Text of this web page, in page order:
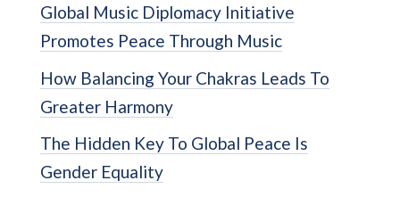
Global Music Diplomacy Initiative
Promotes Peace Through Music
How Balancing Your Chakras Leads To
Greater Harmony
The Hidden Key To Global Peace Is
Gender Equality